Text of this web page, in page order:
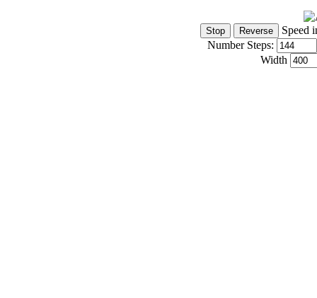
Speed
Number Steps:
Width